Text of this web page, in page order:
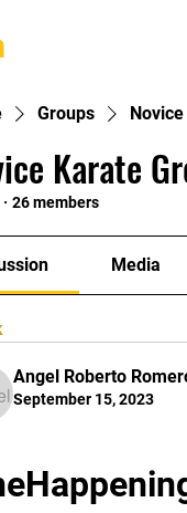
Groups
Karate
· 26 members
Media
Angel Roberto
September 15, 2023